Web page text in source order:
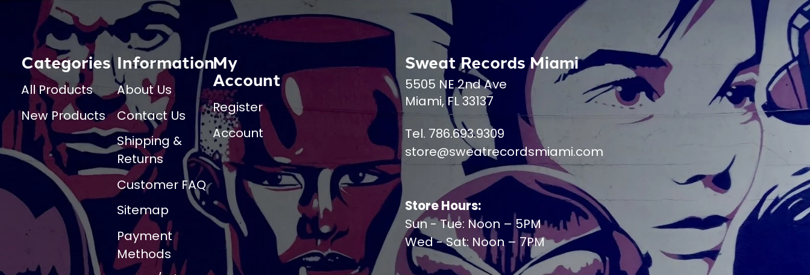
Categories
All Products
New Products
Information
About Us
Contact Us
Shipping &
Returns
Customer FAQ
Sitemap
Payment
Methods
My
Account
Register
Account
Sweat Records Miami
5505 NE 2nd Ave
Miami, FL 33137
Tel. 786.693.9309
store@sweatrecordsmiami.com
Store Hours:
Sun - Tue: Noon – 5PM
Wed - Sat: Noon – 7PM